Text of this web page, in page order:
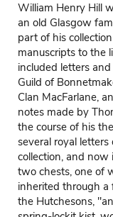
William Henry Hill
an old Glasgow
part of his
manuscripts to the
included letters
Guild of
Clan MacFarlane,
notes made by
the course of his
several royal
collection, and
two chests, one of
inherited through a
the Hutchesons,